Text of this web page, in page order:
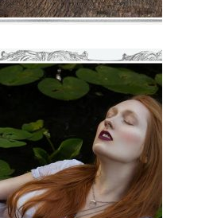
HANNAH
–€ 75
VIEW